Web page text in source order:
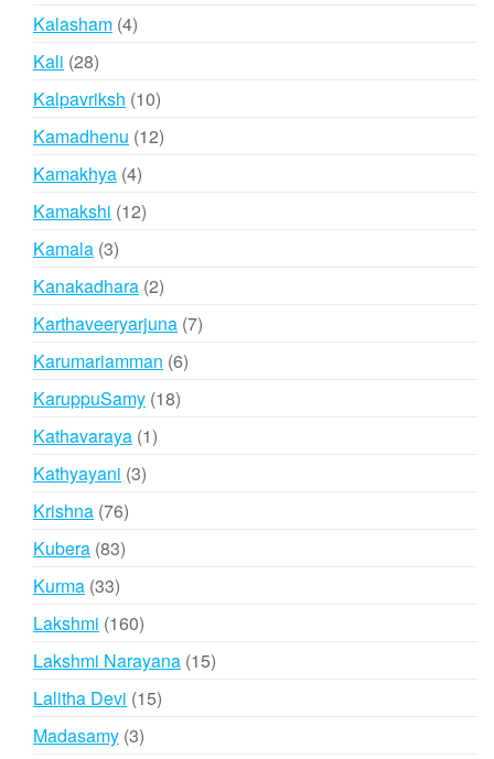
Kalasham 44
Kali 2828
products
Kalpavriksh 1010
products
Kamadhenu 1212
Kamakhya 44
products
Kamakshi 1212
Kamala 33
products
Kanakadhara 22
products
Karthaveeryarjuna 77
Karumariamman 66
KaruppuSamy 1818
Kathavaraya 11
Kathyayani 33
Krishna 7676
products
Kubera 8383
Kurma 3333
products
Lakshmi 160160
products
Lakshmi Narayana 1515
Lalitha Devi 1515
Madasamy 33